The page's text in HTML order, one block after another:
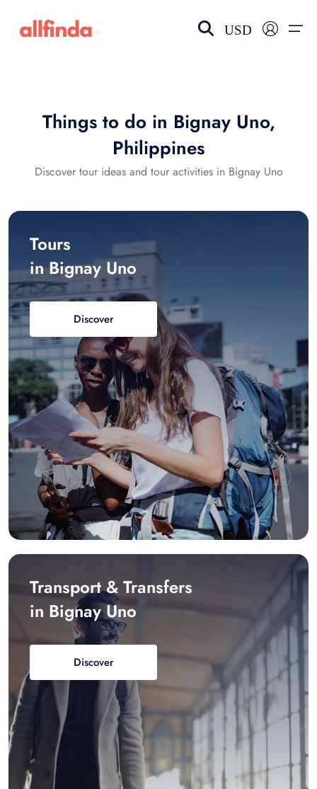
Language
USD
Things to do in Bignay Uno,
Philippines
Discover tour ideas and tour activities in Bignay Uno
Tours
in Bignay Uno
Discover
Transport & Transfers
in Bignay Uno
Discover
Select your language
choose currency
$ - USD
€ - EUR